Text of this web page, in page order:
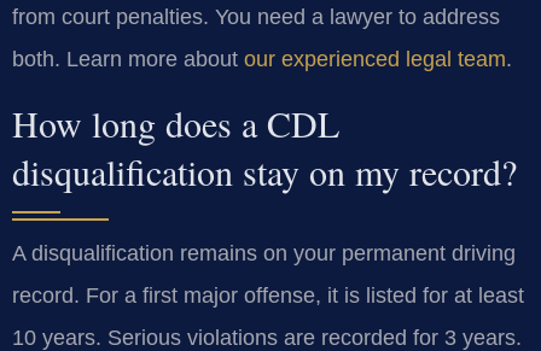
from court penalties. You need a lawyer to address
both. Learn more about our experienced legal team.
How long does a CDL
disqualification stay on my record?
A disqualification remains on your permanent driving
record. For a first major offense, it is listed for at least
10 years. Serious violations are recorded for 3 years.